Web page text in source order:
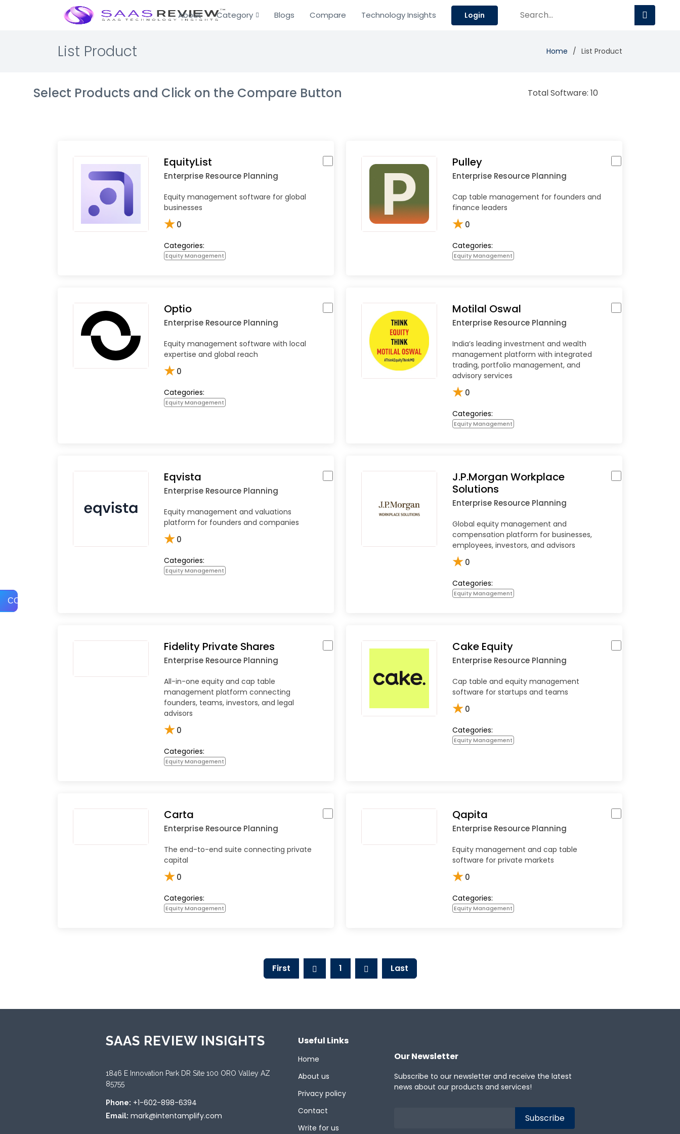
About Category Blogs Compare Technology Insights Login
List Product Home List Product
Select Products and Click on the Compare Button Total Software: 10
COMPARE
EquityList
Enterprise Resource Planning
Equity management software for global
businesses
★0
Categories:
Equity Management
Pulley
Enterprise Resource Planning
Cap table management for founders and
finance leaders
★0
Categories:
Equity Management
Optio
Enterprise Resource Planning
Equity management software with local
expertise and global reach
★0
Categories:
Equity Management
Motilal Oswal
Enterprise Resource Planning
India’s leading investment and wealth
management platform with integrated
trading, portfolio management, and
advisory services
★0
Categories:
Equity Management
Eqvista
Enterprise Resource Planning
Equity management and valuations
platform for founders and companies
★0
Categories:
Equity Management
J.P.Morgan Workplace
Solutions
Enterprise Resource Planning
Global equity management and
compensation platform for businesses,
employees, investors, and advisors
★0
Categories:
Equity Management
Fidelity Private Shares
Enterprise Resource Planning
All-in-one equity and cap table
management platform connecting
founders, teams, investors, and legal
advisors
★0
Categories:
Equity Management
Cake Equity
Enterprise Resource Planning
Cap table and equity management
software for startups and teams
★0
Categories:
Equity Management
Carta
Enterprise Resource Planning
The end-to-end suite connecting private
capital
★0
Categories:
Equity Management
Qapita
Enterprise Resource Planning
Equity management and cap table
software for private markets
★0
Categories:
Equity Management
First 1 Last
SAAS REVIEW INSIGHTS
1846 E Innovation Park DR Site 100 ORO Valley AZ
85755
Phone: +1-602-898-6394
Email: mark@intentamplify.com
Useful Links
Home
About us
Privacy policy
Contact
Write for us
Our Newsletter
Subscribe to our newsletter and receive the latest
news about our products and services!